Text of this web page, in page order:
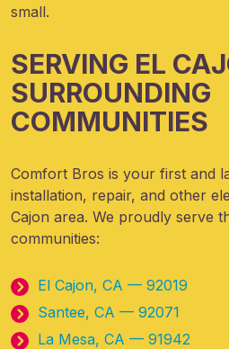
small.
SERVING EL
SURROUNDING
COMMUNITIES
Comfort Bros is your first and
installation, repair, and other
Cajon area. We proudly serve
communities:
El Cajon, CA — 92019
Santee, CA — 92071
La Mesa, CA — 91942